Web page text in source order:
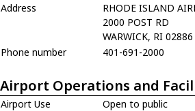
Address
RHODE ISLAND
2000 POST RD
WARWICK, RI 02886
Phone number
401-691-2000
Airport Operations and
Airport Use
Open to public